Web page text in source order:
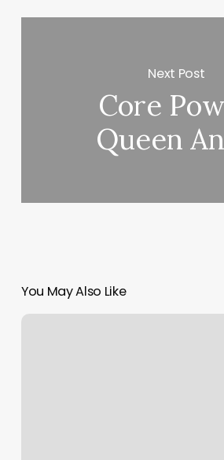
Next Post
Core
Queen
You May Also Like
What